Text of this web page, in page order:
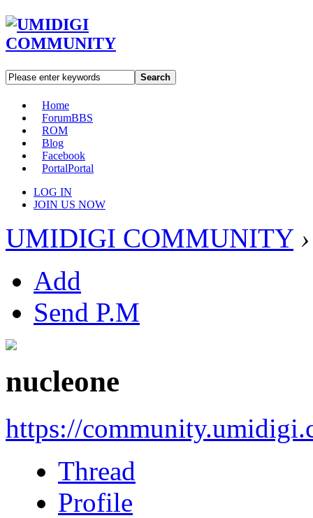
Search
Home
ForumBBS
ROM
Blog
Facebook
PortalPortal
LOG IN
JOIN US NOW
UMIDIGI COMMUNITY ›
Add
Send P.M
nucleone
https://
Thread
Profile